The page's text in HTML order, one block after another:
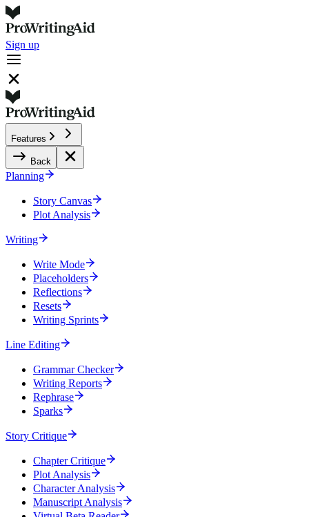
Sign up
Features
Back
Planning
Story Canvas
Plot Analysis
Writing
Write Mode
Placeholders
Reflections
Resets
Writing Sprints
Line Editing
Grammar Checker
Writing Reports
Rephrase
Sparks
Story Critique
Chapter Critique
Plot Analysis
Character Analysis
Manuscript Analysis